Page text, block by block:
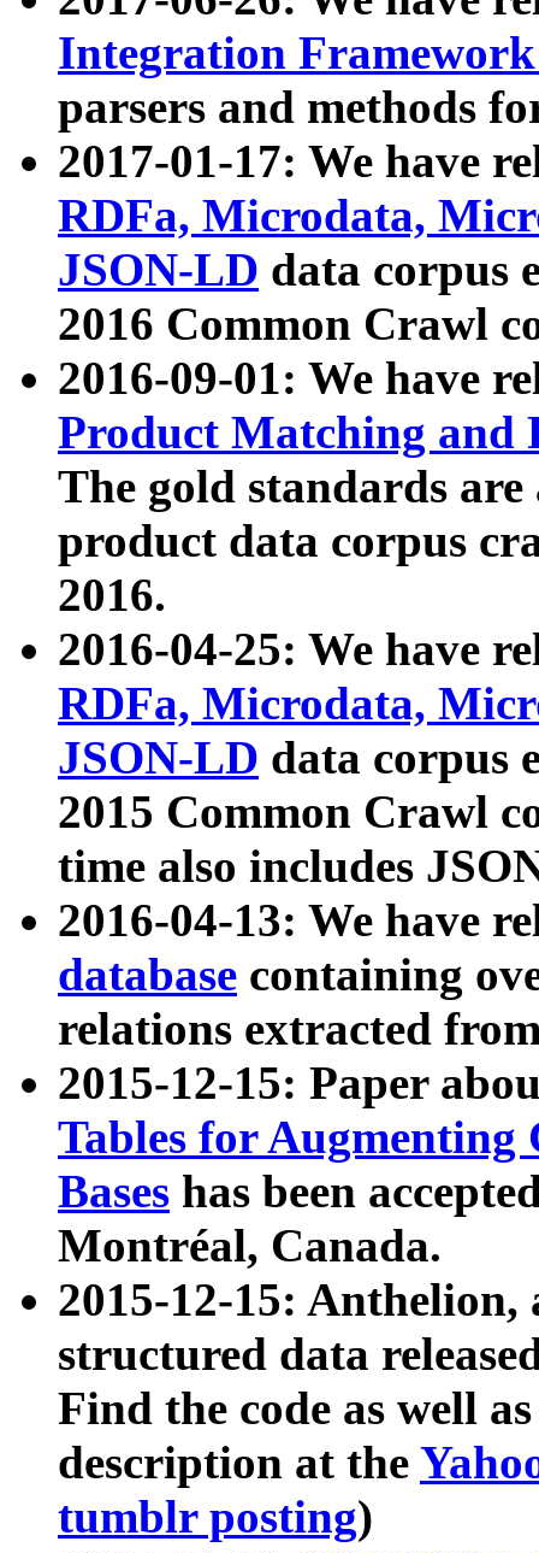
Integration
parsers and methods
2017-01-17: We have
RDFa, Microdata,
JSON-LD data corpus
2016 Common Crawl
2016-09-01: We have
Product Matching and
The gold standards
product data corpus
2016.
2016-04-25: We have
RDFa, Microdata,
JSON-LD data corpus
2015 Common Crawl
time also includes
2016-04-13: We have
database containing
relations extracted
2015-12-15: Paper
Tables for Augmenting
Bases has been
Montréal, Canada.
2015-12-15: Anthelion,
structured data
Find the code as well
description at the
tumblr posting)